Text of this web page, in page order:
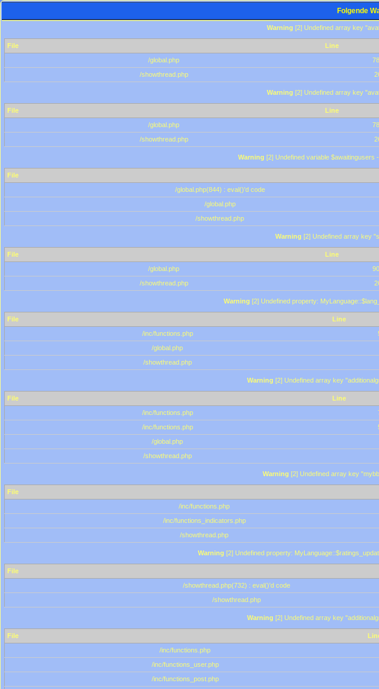
Folgende
Warning [2] Undefined array key
File Line
/global.php
/showthread.php
Warning [2] Undefined array key
File Line
/global.php
/showthread.php
Warning [2] Undefined variable $awaitingusers
File
/global.php(844) : eval()'d code
/global.php
/showthread.php
Warning [2] Undefined array key
File Line
/global.php
/showthread.php
Warning [2] Undefined property:
File Line
/inc/functions.php
/global.php
/showthread.php
Warning [2] Undefined array key
File Line
/inc/functions.php
/inc/functions.php
/global.php
/showthread.php
Warning [2] Undefined array key
File
/inc/functions.php
/inc/functions_indicators.php
/showthread.php
Warning [2] Undefined property:
File
/showthread.php(732) : eval()'d code
/showthread.php
Warning [2] Undefined array key
File
/inc/functions.php
/inc/functions_user.php
/inc/functions_post.php